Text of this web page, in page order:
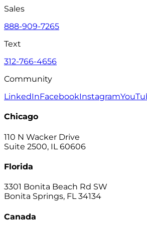
Sales
888-909-7265
Text
312-766-4656
Community
LinkedInFacebookInstagram
Chicago
110 N Wacker Drive
Suite 2500, IL 60606
Florida
3301 Bonita Beach Rd SW
Bonita Springs, FL 34134
Canada